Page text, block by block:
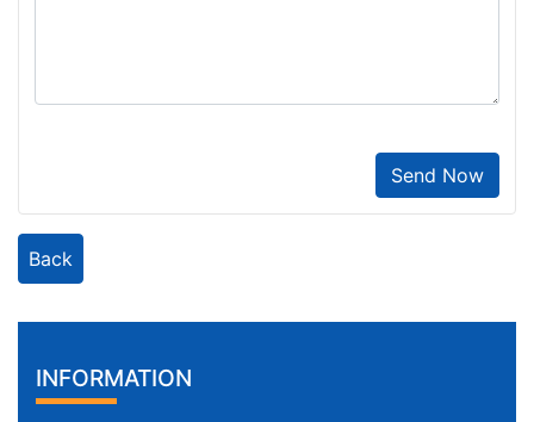
Send Now
Back
INFORMATION